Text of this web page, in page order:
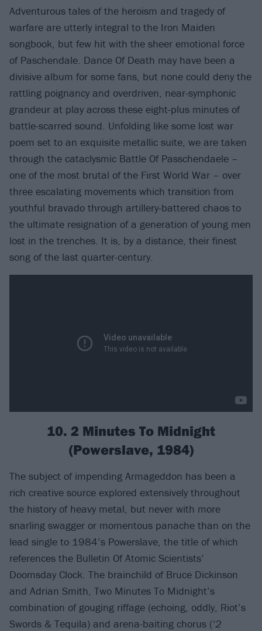
Adventurous tales of the heroism and tragedy of
warfare are utterly integral to the Iron Maiden
songbook, but few hit with the sheer emotional force
of Paschendale. Dance Of Death may have been a
divisive album for some fans, but none could deny the
rattling poignancy and overdriven, near-symphonic
grandeur at play across these eight-plus minutes of
battle-scarred sound. Unfolding like some lost war
poem set to an exquisite metallic suite, we are taken
through the cataclysmic Battle Of Passchendaele –
one of the most brutal of the First World War – over
three escalating movements which transition from
youthful bravado through artillery-battered chaos to
the ultimate resignation of a generation of young men
lost in the trenches. It is, by a distance, their finest
song of the last quarter-century.
10. 2 Minutes To Midnight
(Powerslave, 1984)
The subject of impending Armageddon has been a
rich creative source explored extensively throughout
the history of heavy metal, but never with more
snarling swagger or momentous panache than on the
lead single to 1984’s Powerslave, the title of which
references the Bulletin Of Atomic Scientists’
Doomsday Clock. The brainchild of Bruce Dickinson
and Adrian Smith, Two Minutes To Midnight’s
combination of gouging riffage (echoing, oddly, Riot’s
Swords & Tequila) and arena-baiting chorus (‘2